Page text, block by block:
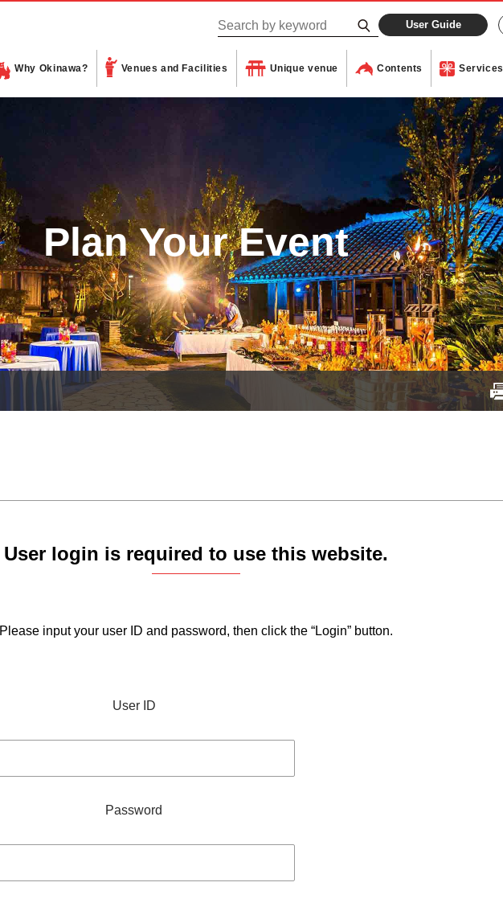
User Guide
Why Okinawa? Venues and Facilities Unique venue Contents Services
Plan Your Event
User login is required to use this website.
Please input your user ID and password, then click the “Login” button.
User ID
Password